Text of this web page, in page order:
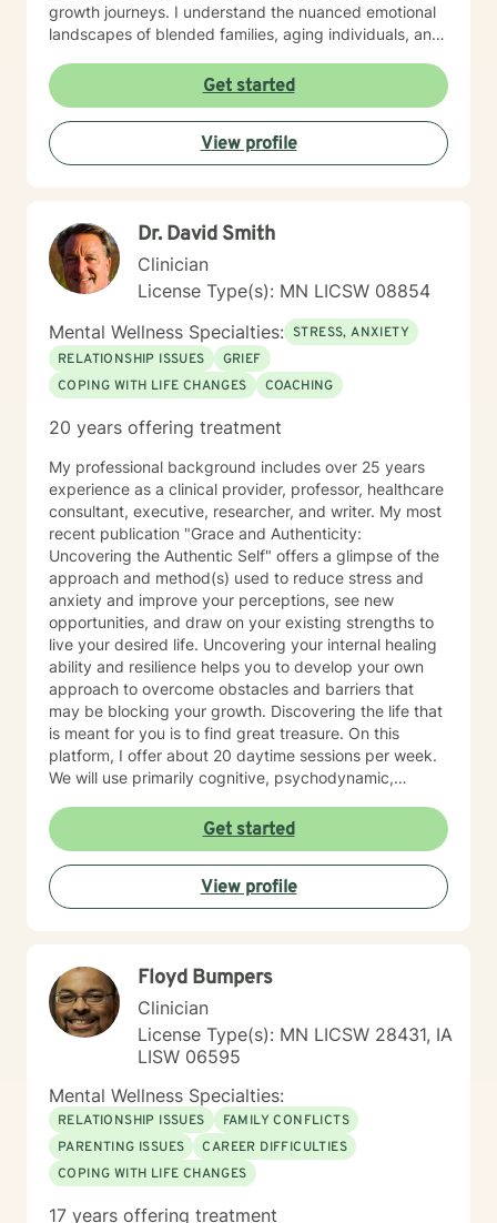
growth journeys. I understand the nuanced emotional
landscapes of blended families, aging individuals, and
commitment to creating a supportive, non-judgmental
environment, I work collaboratively to help clients
develop resilience, emotional insight, and practical
coping strategies. My goal is to empower individuals to
understand themselves more deeply and create
Get started
View profile
Dr. David Smith
Clinician
License Type(s): MN LICSW 08854
Mental Wellness Specialties: STRESS, ANXIETY
RELATIONSHIP ISSUES
GRIEF
COPING WITH LIFE CHANGES
COACHING
20 years offering treatment
My professional background includes over 25 years
experience as a clinical provider, professor, healthcare
consultant, executive, researcher, and writer. My most
recent publication "Grace and Authenticity:
Uncovering the Authentic Self" offers a glimpse of the
approach and method(s) used to reduce stress and
anxiety and improve your perceptions, see new
opportunities, and draw on your existing strengths to
live your desired life. Uncovering your internal healing
ability and resilience helps you to develop your own
approach to overcome obstacles and barriers that
may be blocking your growth. Discovering the life that
is meant for you is to find great treasure. On this
platform, I offer about 20 daytime sessions per week.
We will use primarily cognitive, psychodynamic,
help you reach your goals. Growth is simple, but not
always easy. It is always worthwhile. Seeing your "self"
from a new perspective can change your entire life - I
have witnessed this over and over, and it is possible
for you.
Get started
View profile
Floyd Bumpers
Clinician
License Type(s): MN LICSW 28431, IA
LISW 06595
Mental Wellness Specialties:
RELATIONSHIP ISSUES
FAMILY CONFLICTS
PARENTING ISSUES
CAREER DIFFICULTIES
COPING WITH LIFE CHANGES
17 years offering treatment